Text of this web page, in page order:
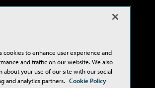
& Cloud Review
Visual Studio Live!
cookies to enhance user experience and
and traffic on our website. We also
about your use of our site with our social
and analytics partners. Cookie Policy